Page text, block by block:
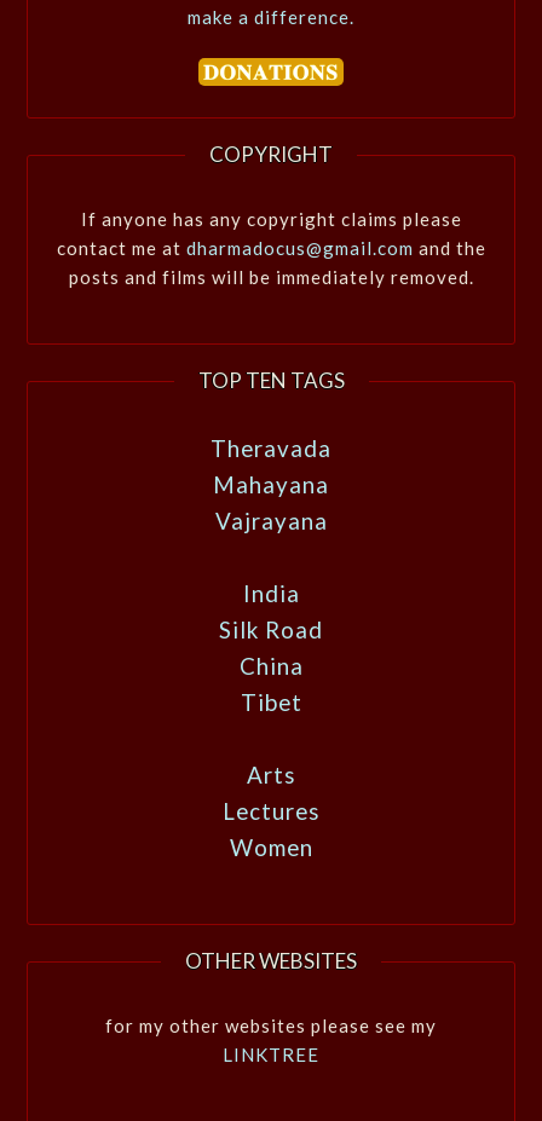
make a difference.
COPYRIGHT
If anyone has any copyright claims please
contact me at dharmadocus@gmail.com and the
posts and films will be immediately removed.
TOP TEN TAGS
Theravada
Mahayana
Vajrayana
India
Silk Road
China
Tibet
Arts
Lectures
Women
OTHER WEBSITES
for my other websites please see my
LINKTREE